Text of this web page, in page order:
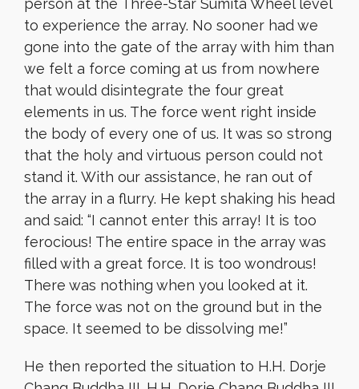
person at the Three-Star Sumita Wheel level
to experience the array. No sooner had we
gone into the gate of the array with him than
we felt a force coming at us from nowhere
that would disintegrate the four great
elements in us. The force went right inside
the body of every one of us. It was so strong
that the holy and virtuous person could not
stand it. With our assistance, he ran out of
the array in a flurry. He kept shaking his head
and said: “I cannot enter this array! It is too
ferocious! The entire space in the array was
filled with a great force. It is too wondrous!
There was nothing when you looked at it.
The force was not on the ground but in the
space. It seemed to be dissolving me!”
He then reported the situation to H.H. Dorje